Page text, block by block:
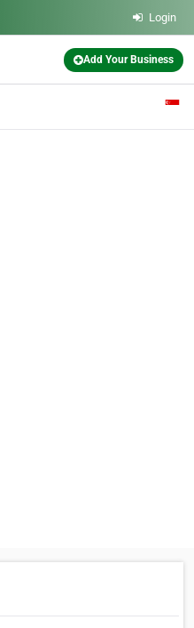
Login
Add Your Business